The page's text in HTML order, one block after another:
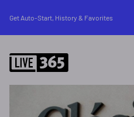
Get Auto-Start, History & Favorites